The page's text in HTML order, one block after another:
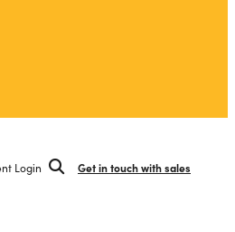
Login Get in touch with sales